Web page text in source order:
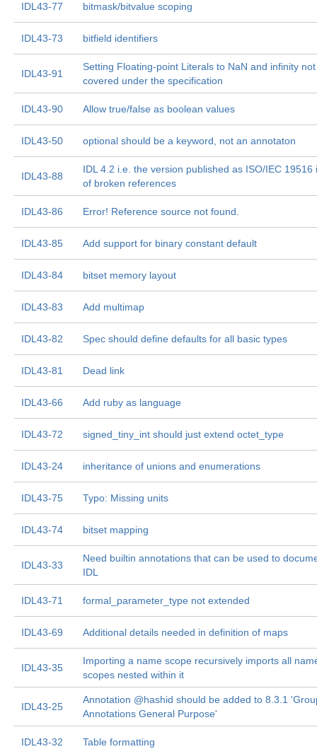
IDL43-77 bitmask/bitvalue scoping
IDL43-73 bitfield identifiers
IDL43-91
Setting Floating-point Literals to NaN and infinity not
covered under the specification
IDL43-90 Allow true/false as boolean values
IDL43-50 optional should be a keyword, not an annotaton
IDL43-88
IDL 4.2 i.e. the version published as ISO/IEC 19516
of broken references
IDL43-86 Error! Reference source not found.
IDL43-85 Add support for binary constant default
IDL43-84 bitset memory layout
IDL43-83 Add multimap
IDL43-82 Spec should define defaults for all basic types
IDL43-81 Dead link
IDL43-66 Add ruby as language
IDL43-72 signed_tiny_int should just extend octet_type
IDL43-24 inheritance of unions and enumerations
IDL43-75 Typo: Missing units
IDL43-74 bitset mapping
IDL43-33
Need builtin annotations that can be used to
IDL
IDL43-71 formal_parameter_type not extended
IDL43-69 Additional details needed in definition of maps
IDL43-35
Importing a name scope recursively imports all
scopes nested within it
IDL43-25
Annotation @hashid should be added to 8.3.1
Annotations General Purpose'
IDL43-32 Table formatting